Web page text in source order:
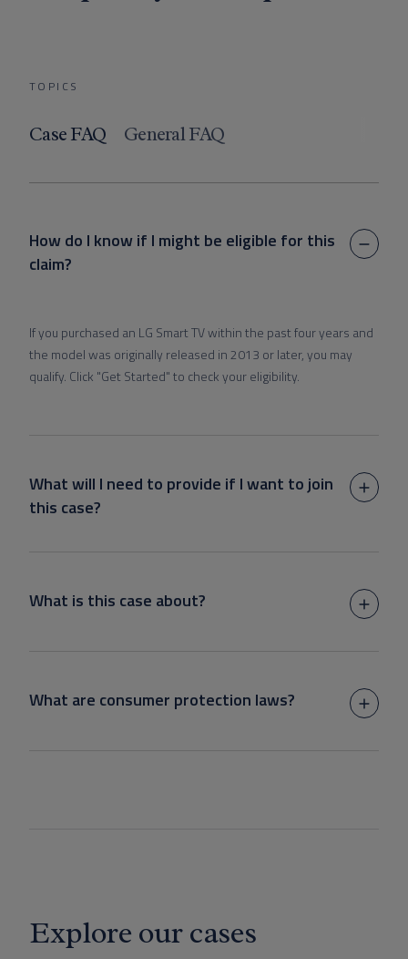
TOPICS
Case FAQ General FAQ
How do I know if I might be eligible for this
claim?
If you purchased an LG Smart TV within the past four years and
the model was originally released in 2013 or later, you may
qualify. Click "Get Started" to check your eligibility.
What will I need to provide if I want to join
this case?
What is this case about?
What are consumer protection laws?
Explore our cases